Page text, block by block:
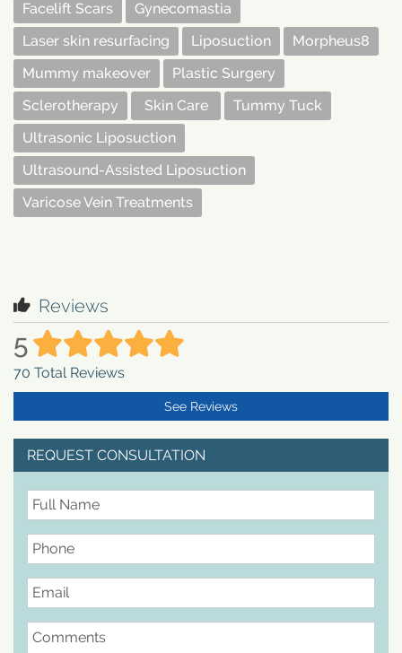
Facelift Scars
Gynecomastia
Laser skin resurfacing
Liposuction
Morpheus8
Mummy makeover
Plastic Surgery
Sclerotherapy
Skin Care
Tummy Tuck
Ultrasonic Liposuction
Ultrasound-Assisted Liposuction
Varicose Vein Treatments
Reviews
5
70 Total Reviews
See Reviews
REQUEST CONSULTATION
Phone
Email
Comments